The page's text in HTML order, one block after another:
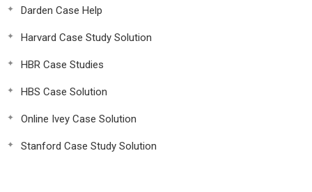
Darden Case Help
Harvard Case Study Solution
HBR Case Studies
HBS Case Solution
Online Ivey Case Solution
Stanford Case Study Solution